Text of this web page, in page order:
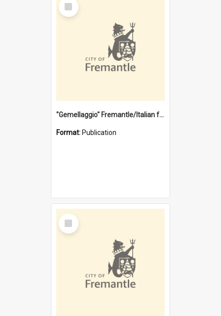
Item
"Gemellaggio" Fremantle/Italian festival joining of cultures : a City of Fremantle and Italian Consulate joint project
Format: Publication
Select
Item